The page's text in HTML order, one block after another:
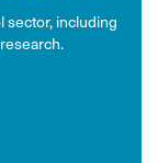
sector, including